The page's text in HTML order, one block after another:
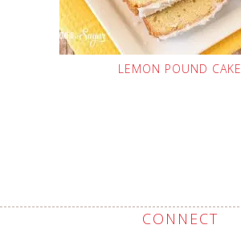
LEMON POUND CAKE
CONNECT